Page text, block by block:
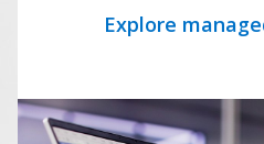
Explore